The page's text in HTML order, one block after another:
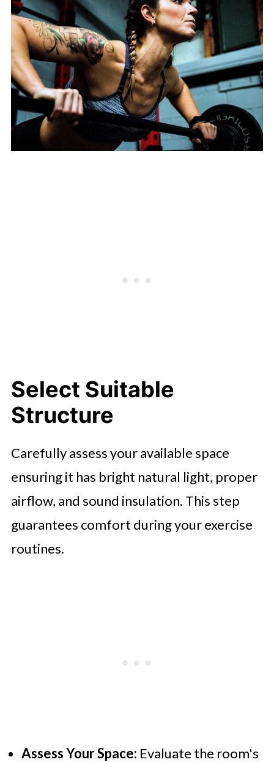
Select Suitable
Structure
Carefully assess your available space
ensuring it has bright natural light, proper
airflow, and sound insulation. This step
guarantees comfort during your exercise
routines.
Assess Your Space: Evaluate the room's